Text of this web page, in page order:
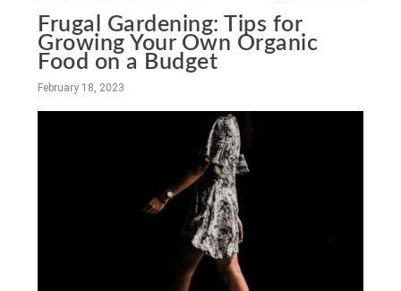
Frugal Gardening: Tips for
Growing Your Own Organic
Food on a Budget
February 18, 2023